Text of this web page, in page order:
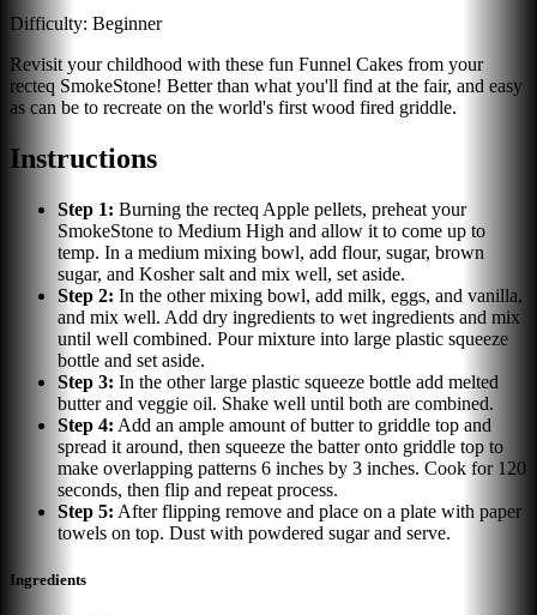
Difficulty: Beginner
Revisit your childhood with these fun Funnel Cakes from your
recteq SmokeStone! Better than what you'll find at the fair, and easy
as can be to recreate on the world's first wood fired griddle.
Instructions
Step 1: Burning the recteq Apple pellets, preheat your
SmokeStone to Medium High and allow it to come up to
temp. In a medium mixing bowl, add flour, sugar, brown
sugar, and Kosher salt and mix well, set aside.
Step 2: In the other mixing bowl, add milk, eggs, and vanilla,
and mix well. Add dry ingredients to wet ingredients and mix
until well combined. Pour mixture into large plastic squeeze
bottle and set aside.
Step 3: In the other large plastic squeeze bottle add melted
butter and veggie oil. Shake well until both are combined.
Step 4: Add an ample amount of butter to griddle top and
spread it around, then squeeze the batter onto griddle top to
make overlapping patterns 6 inches by 3 inches. Cook for 120
seconds, then flip and repeat process.
Step 5: After flipping remove and place on a plate with paper
towels on top. Dust with powdered sugar and serve.
Ingredients